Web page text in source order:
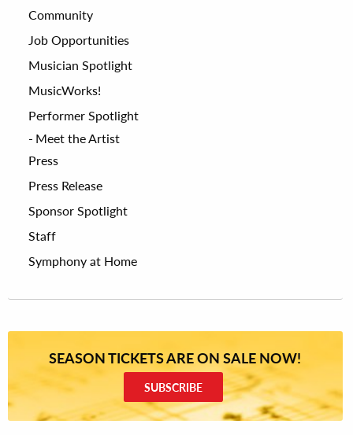
Community
Job Opportunities
Musician Spotlight
MusicWorks!
Performer Spotlight
Meet the Artist
Press
Press Release
Sponsor Spotlight
Staff
Symphony at Home
SEASON TICKETS ARE ON SALE NOW!
SUBSCRIBE